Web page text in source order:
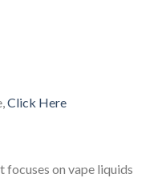
Click Here
focuses on vape liquids